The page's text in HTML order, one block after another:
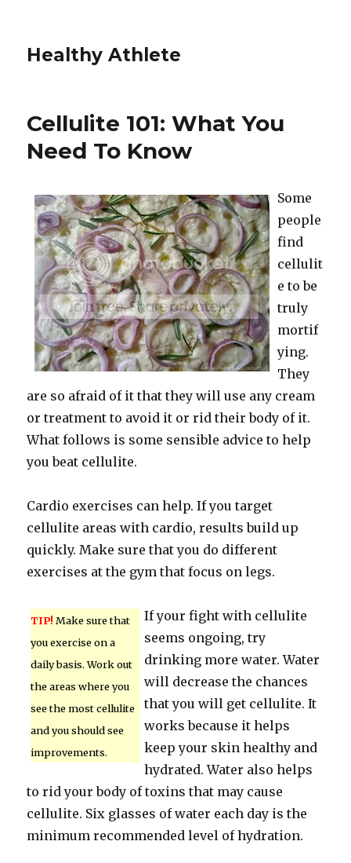
Healthy Athlete
Cellulite 101: What You
Need To Know
Some
people
find
cellulit
e to be
truly
mortif
ying.
They
are so afraid of it that they will use any cream
or treatment to avoid it or rid their body of it.
What follows is some sensible advice to help
you beat cellulite.
Cardio exercises can help. If you target
cellulite areas with cardio, results build up
quickly. Make sure that you do different
exercises at the gym that focus on legs.
TIP! Make sure that
you exercise on a
daily basis. Work out
the areas where you
see the most cellulite
and you should see
improvements.
If your fight with cellulite
seems ongoing, try
drinking more water. Water
will decrease the chances
that you will get cellulite. It
works because it helps
keep your skin healthy and
hydrated. Water also helps
to rid your body of toxins that may cause
cellulite. Six glasses of water each day is the
minimum recommended level of hydration.